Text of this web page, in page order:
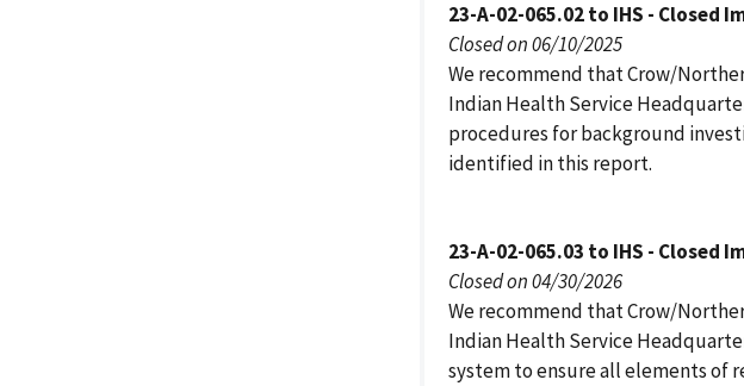
23-A-02-065.02 to IHS - Closed
Closed on 06/10/2025
We recommend that Crow/
Indian Health Service
procedures for background
identified in this report.
23-A-02-065.03 to IHS - Closed
Closed on 04/30/2026
We recommend that Crow/
Indian Health Service
system to ensure all elements of